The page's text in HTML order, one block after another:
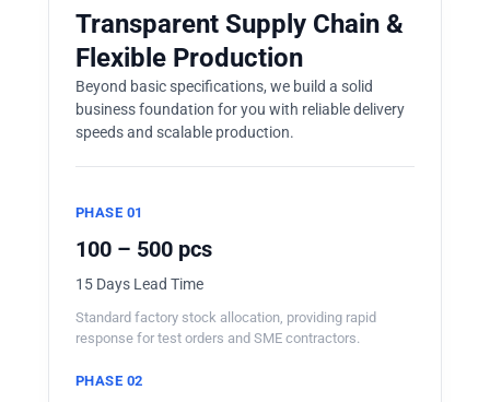
Transparent Supply Chain &
Flexible Production
Beyond basic specifications, we build a solid
business foundation for you with reliable delivery
speeds and scalable production.
PHASE 01
100 – 500 pcs
15 Days Lead Time
Standard factory stock allocation, providing rapid
response for test orders and SME contractors.
PHASE 02